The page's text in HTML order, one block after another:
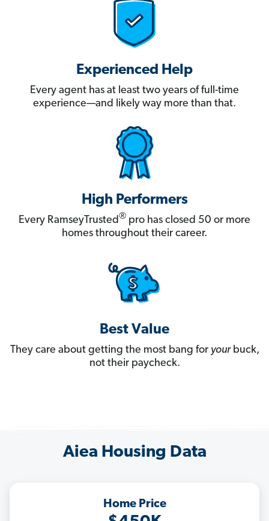
Experienced Help
Every agent has at least two years of full-time
experience—and likely way more than that.
High Performers
Every RamseyTrusted® pro has closed 50 or more
homes throughout their career.
Best Value
They care about getting the most bang for yourbuck,
not their paycheck.
Aiea Housing Data
Home Price